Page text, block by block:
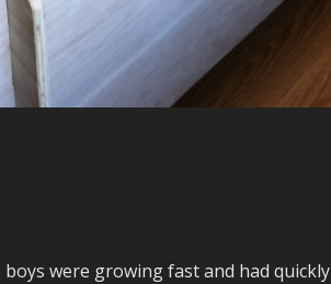
were growing fast and had quickly